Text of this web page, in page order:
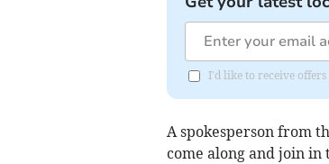
I'd like to receive
A spokesperson from
come along and join